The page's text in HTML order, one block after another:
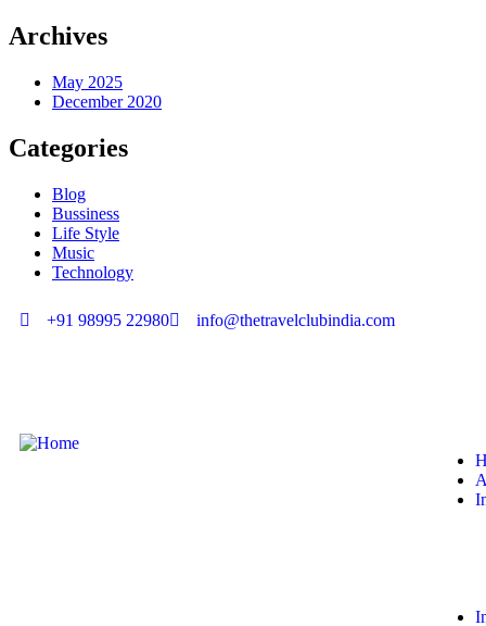
Archives
May 2025
December 2020
Categories
Blog
Bussiness
Life Style
Music
Technology
+91 98995 22980 info@thetravelclubindia.com